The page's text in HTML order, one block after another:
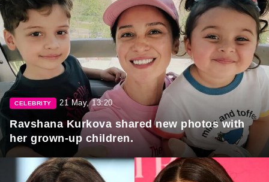
CELEBRITY 21 May, 13:20
Ravshana Kurkova shared new photos with
her grown-up children.